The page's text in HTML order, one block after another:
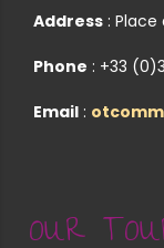
Address : Place
Phone : +33
Email :
OUR